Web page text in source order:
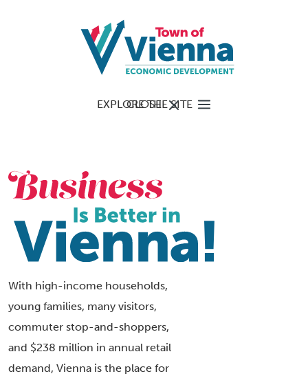
EXPLORE THE SITE
CLOSE
With high-income households,
young families, many visitors,
commuter stop-and-shoppers,
and $238 million in annual retail
demand, Vienna is the place for